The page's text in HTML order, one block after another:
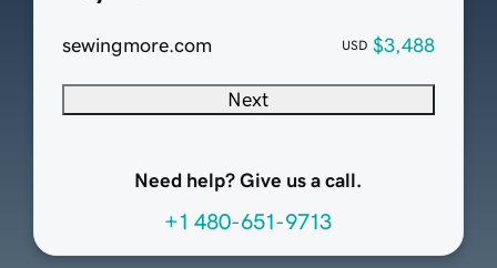
sewingmore.com USD $3,488
Next
Need help? Give us a call.
+1 480-651-9713